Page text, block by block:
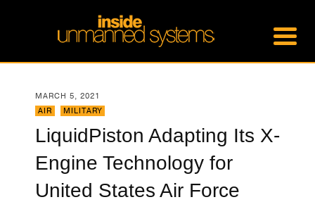
MARCH 5, 2021
AIR
MILITARY
LiquidPiston Adapting Its X-
Engine Technology for
United States Air Force